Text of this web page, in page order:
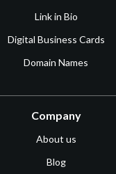
Link in Bio
Digital Business Cards
Domain Names
Company
About us
Blog